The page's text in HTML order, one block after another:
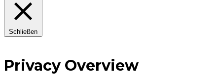
Schließen
Privacy Overview